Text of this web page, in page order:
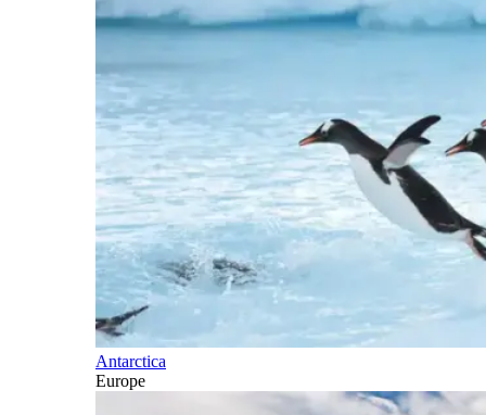
Antarctica
Europe